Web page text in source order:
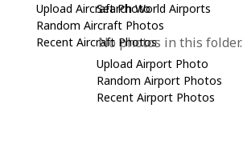
Upload Aircraft Photo
Random Aircraft Photos
Recent Aircraft Photos
Search World Airports
Upload Airport Photo
Random Airport Photos
Recent Airport Photos
No photos in this folder.